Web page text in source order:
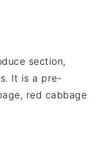
section,
It is a pre-
red cabbage